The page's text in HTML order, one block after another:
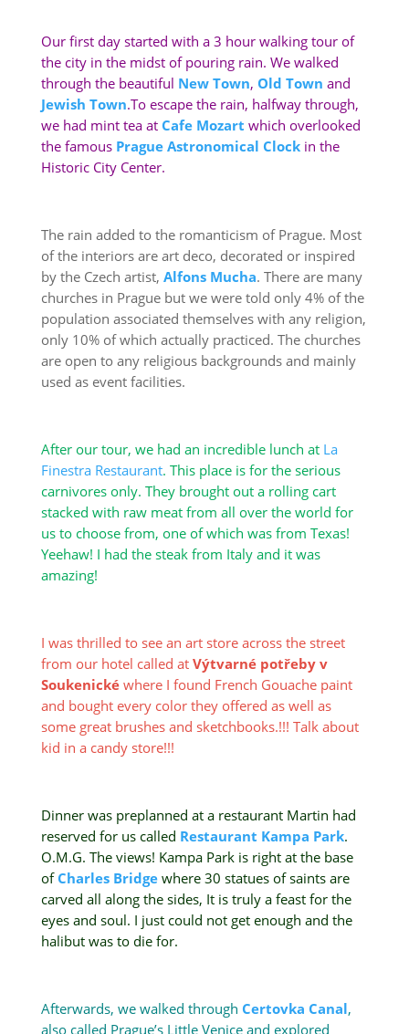
Our first day started with a 3 hour walking tour of
the city in the midst of pouring rain. We walked
through the beautiful New Town, Old Town and
Jewish Town.To escape the rain, halfway through,
we had mint tea at Cafe Mozart which overlooked
the famous Prague Astronomical Clockin the
Historic City Center.
The rain added to the romanticism of Prague. Most
of the interiors are art deco, decorated or inspired
by the Czech artist, Alfons Mucha. There are many
churches in Prague but we were told only 4% of the
population associated themselves with any religion,
only 10% of which actually practiced. The churches
are open to any religious backgrounds and mainly
used as event facilities.
After our tour, we had an incredible lunch at La
Finestra Restaurant. This place is for the serious
carnivores only. They brought out a rolling cart
stacked with raw meat from all over the world for
us to choose from, one of which was from Texas!
Yeehaw! I had the steak from Italy and it was
amazing!
I was thrilled to see an art store across the street
from our hotel called atVýtvarné potřeby v
Soukenickéwhere I found French Gouache paint
and bought every color they offered as well as
some great brushes and sketchbooks.!!! Talk about
kid in a candy store!!!
Dinner was preplanned at a restaurant Martin had
reserved for us called Restaurant Kampa Park.
O.M.G. The views! Kampa Park is right at the base
ofCharles Bridgewhere 30 statues of saints are
carved all along the sides, It is truly a feast for the
eyes and soul. I just could not get enough and the
halibut was to die for.
Afterwards, we walked through Certovka Canal,
also called Prague’s Little Venice and explored